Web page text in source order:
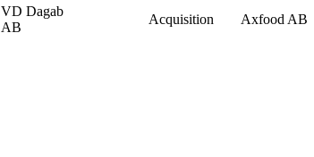
VD Dagab
AB
Acquisition Axfood AB